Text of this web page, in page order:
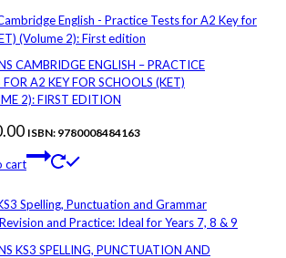
CAMBRIDGE ENGLISH – PRACTICE
FOR A2 KEY FOR SCHOOLS (KET)
2): FIRST EDITION
ISBN: 9780008484163
cart
KS3 SPELLING, PUNCTUATION AND